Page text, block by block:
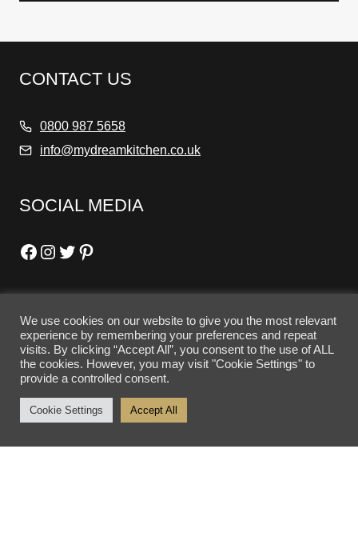
CONTACT US
0800 987 5658
info@mydreamkitchen.co.uk
SOCIAL MEDIA
Facebook
Instagram
Twitter
Pinterest
OPENING HOURS
Tuesday - Friday: 10am - 5pm
Saturday: 10am - 4pm
Sunday - Monday: Closed
We use cookies on our website to give you the most relevant
experience by remembering your preferences and repeat
visits. By clicking “Accept All”, you consent to the use of ALL
the cookies. However, you may visit "Cookie Settings" to
provide a controlled consent.
Cookie Settings Accept All